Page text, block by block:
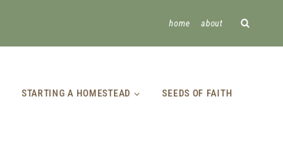
home about
STARTING A HOMESTEAD SEEDS OF FAITH